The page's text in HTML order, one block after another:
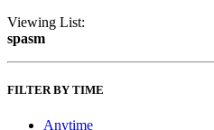
Viewing List:
spasm
FILTER BY TIME
Anytime